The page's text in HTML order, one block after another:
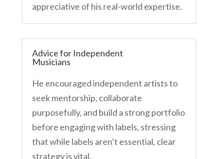
appreciative of his real-world expertise.
Advice for Independent
Musicians
He encouraged independent artists to
seek mentorship, collaborate
purposefully, and build a strong portfolio
before engaging with labels, stressing
that while labels aren’t essential, clear
strategy is vital.